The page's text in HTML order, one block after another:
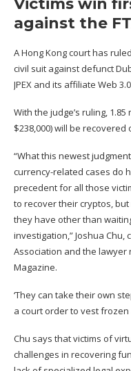
Victims win
against the
A Hong Kong court has
civil suit against defunct
JPEX and its affiliate Web
With the judge’s ruling,
$238,000)will be recovered
“What this newest
currency-related cases do
precedent for all those
to recover their cryptos,
they have other than
investigation,”Joshua Chu,
Association and the
Magazine.
‘They can take their own
a court order to vest
Chu says that victims of
challenges in recovering